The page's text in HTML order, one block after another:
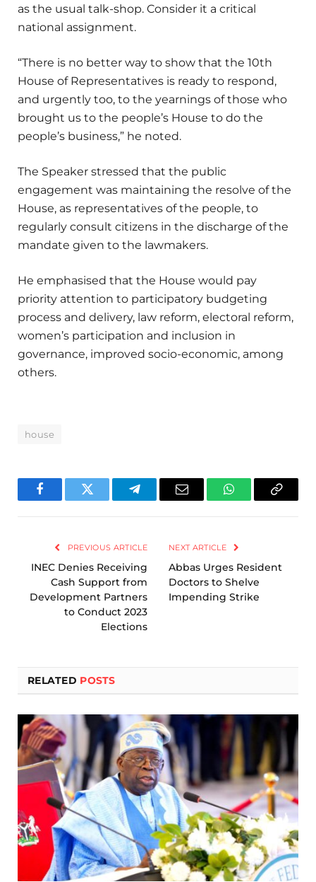
as the usual talk-shop. Consider it a critical
national assignment.
“There is no better way to show that the 10th
House of Representatives is ready to respond,
and urgently too, to the yearnings of those who
brought us to the people’s House to do the
people’s business,” he noted.
The Speaker stressed that the public
engagement was maintaining the resolve of the
House, as representatives of the people, to
regularly consult citizens in the discharge of the
mandate given to the lawmakers.
He emphasised that the House would pay
priority attention to participatory budgeting
process and delivery, law reform, electoral reform,
women’s participation and inclusion in
governance, improved socio-economic, among
others.
house
FacebookTwitter TelegramEmail WhatsAppCopy
PREVIOUS ARTICLE
INEC Denies Receiving
Cash Support from
Development Partners
to Conduct 2023
Elections
NEXT ARTICLE
Abbas Urges Resident
Doctors to Shelve
Impending Strike
RELATED POSTS